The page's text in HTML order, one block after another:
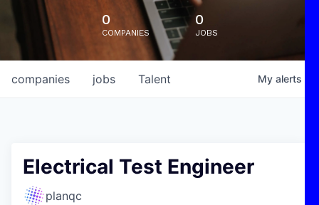
0
COMPANIES
0
JOBS
jobs
companies Talent My alerts
Electrical Test Engineer
planqc